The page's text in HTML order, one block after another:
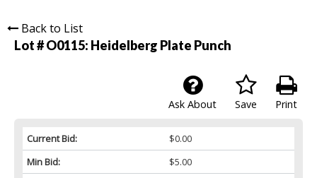
Back to List
Lot # O0115: Heidelberg Plate Punch
Print
Save
Ask About
Current Bid:
$0.00
Min Bid:
$5.00